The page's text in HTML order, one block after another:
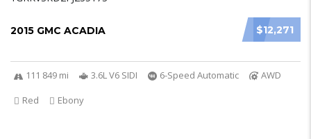
$12,271
2015 GMC ACADIA
111 849 mi 3.6L V6 SIDI 6-Speed Automatic
AWD
Red
Ebony